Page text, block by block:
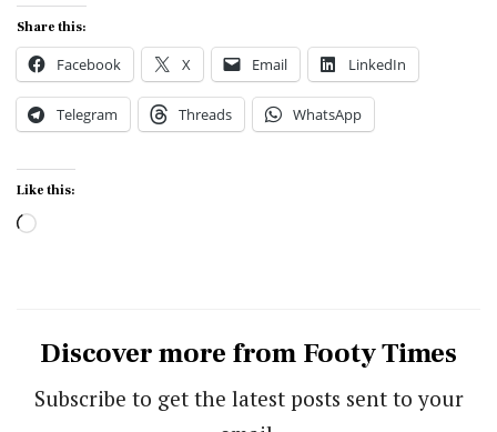
Share this:
Facebook X Email LinkedIn
Telegram Threads WhatsApp
Like this:
Loading…
Discover more from Footy Times
Subscribe to get the latest posts sent to your